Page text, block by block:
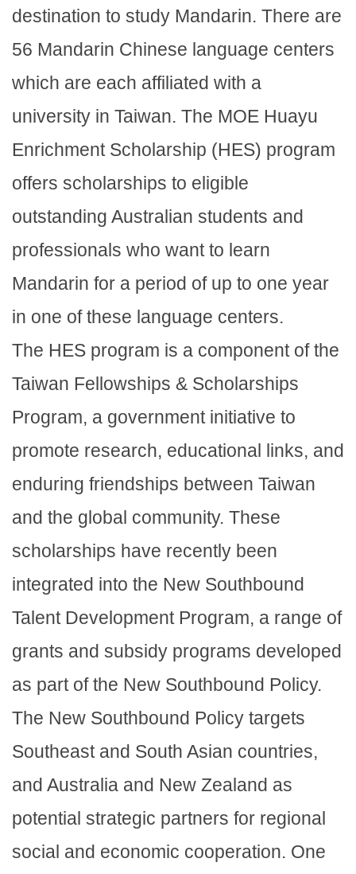
destination to study Mandarin. There are
56 Mandarin Chinese language centers
which are each affiliated with a
university in Taiwan. The MOE Huayu
Enrichment Scholarship (HES) program
offers scholarships to eligible
outstanding Australian students and
professionals who want to learn
Mandarin for a period of up to one year
in one of these language centers.
The HES program is a component of the
Taiwan Fellowships & Scholarships
Program, a government initiative to
promote research, educational links, and
enduring friendships between Taiwan
and the global community. These
scholarships have recently been
integrated into the New Southbound
Talent Development Program, a range of
grants and subsidy programs developed
as part of the New Southbound Policy.
The New Southbound Policy targets
Southeast and South Asian countries,
and Australia and New Zealand as
potential strategic partners for regional
social and economic cooperation. One